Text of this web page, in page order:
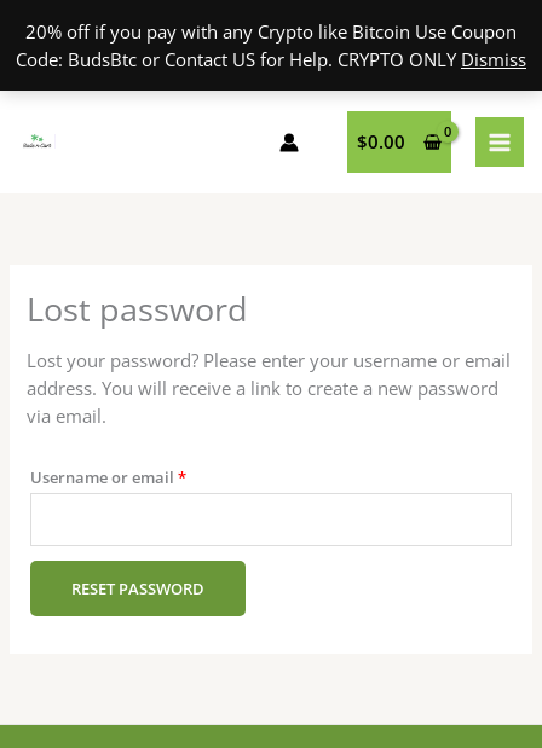
20% off if you pay with any Crypto like Bitcoin Use Coupon
Code: BudsBtc or Contact US for Help. CRYPTO ONLY Dismiss
content
$0.00
Lost password
Lost your password? Please enter your username or email
address. You will receive a link to create a new password
via email.
Username or email*
RESET PASSWORD